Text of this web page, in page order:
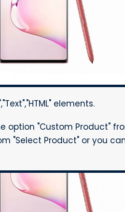
elements.
option "Custom Product"
"Select Product" or you